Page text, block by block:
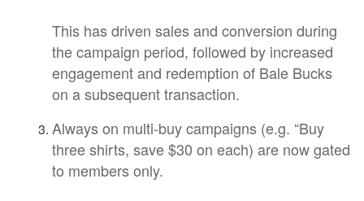
This has driven sales and conversion during
the campaign period, followed by increased
engagement and redemption of Bale Bucks
on a subsequent transaction.
Always on multi-buy campaigns (e.g. “Buy
three shirts, save $30 on each) are now gated
to members only.